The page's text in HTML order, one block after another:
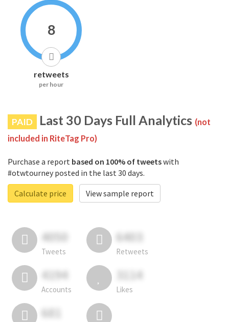
8
retweets
per hour
PAID Last 30 Days Full Analytics (not
included in RiteTag Pro)
Purchase a report based on 100% of tweetswith
#otwtourney posted in the last 30 days.
Calculate price
View sample report
4050
Tweets
6403
Retweets
4194
Accounts
3114
Likes
681